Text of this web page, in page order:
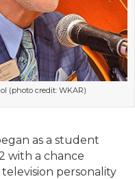
(photo credit: WKAR)
as a student
with a chance
personality